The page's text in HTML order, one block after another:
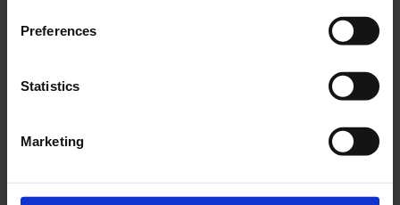
Preferences
Statistics
Marketing
Especially in times of COVID-19, where personal
as possible, the demand for these contactless parcel
With speed to customer satisfaction
term customer loyalty.Seven Senders’ delivery